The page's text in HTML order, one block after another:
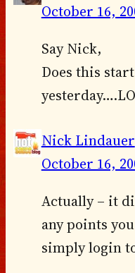
October 16,
Say Nick,
Does this
Nick Lindauer
October 16,
Actually – it
any points
simply login